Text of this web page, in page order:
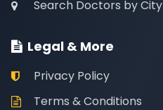
Search Doctors by City
Legal & More
Privacy Policy
Terms & Conditions